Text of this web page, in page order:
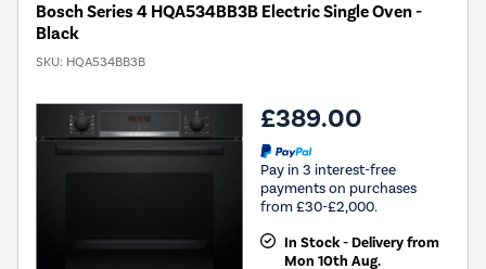
Bosch Series 4 HQA534BB3B Electric Single Oven -
Black
SKU: HQA534BB3B
£389.00
Pay in 3 interest-free
payments on purchases
from £30-£2,000.
In Stock - Delivery from
Mon 10th Aug.